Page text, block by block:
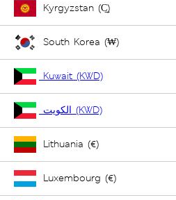
Kyrgyzstan (С̲)
South Korea (₩)
Kuwait (KWD)
الكويت (KWD)
Lithuania (€)
Luxembourg (€)